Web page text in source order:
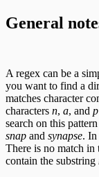
General
A regex can be a
you want to find a
matches character
characters n, a, and p
search on this
snap and synapse. In
There is no match in
contain the substring